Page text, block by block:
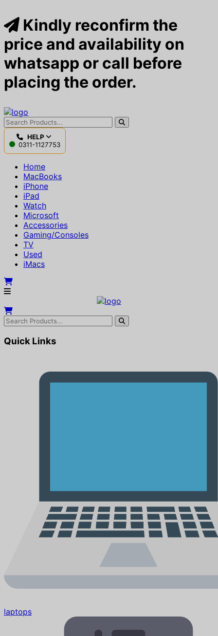
Kindly reconfirm the
price and availability on
whatsapp or call before
placing the order.
HELP
0311-1127753
Home
MacBooks
iPhone
iPad
Watch
Microsoft
Accessories
Gaming/Consoles
TV
Used
iMacs
Quick Links
laptops